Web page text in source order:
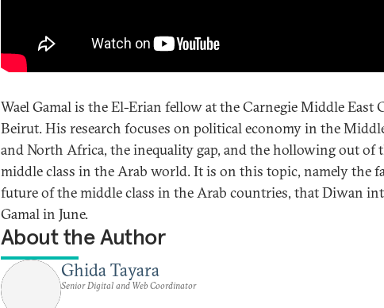
Wael Gamal is the El-Erian fellow at the Carnegie Middle East
Beirut. His research focuses on political economy in the
and North Africa, the inequality gap, and the hollowing out of
middle class in the Arab world. It is on this topic, namely the
future of the middle class in the Arab countries, that Diwan
Gamal in June.
About the Author
Ghida Tayara
Senior Digital and Web Coordinator